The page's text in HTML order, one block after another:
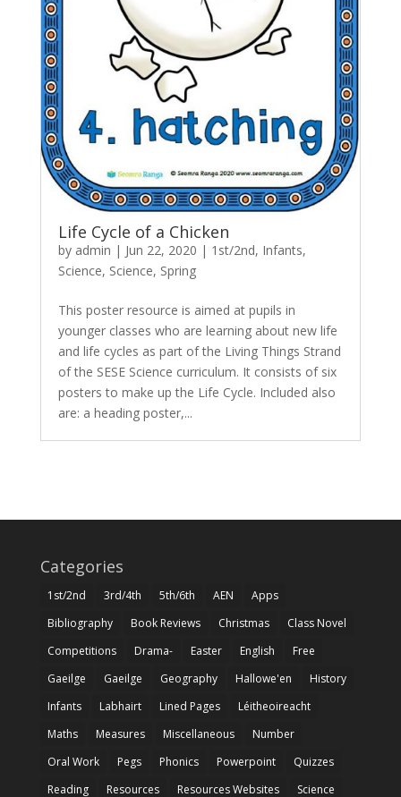
Life Cycle of a Chicken
by admin | Jun 22, 2020 | 1st/2nd, Infants,
Science, Science, Spring
This poster resource is aimed at pupils in
younger classes who are learning about new life
and life cycles as part of the Living Things Strand
of the SESE Science curriculum. It consists of six
posters to make up the Life Cycle. Included also
are: a heading poster,...
Categories
1st/2nd 3rd/4th 5th/6th AEN
Apps
Bibliography
Book Reviews Christmas
Class Novel
Competitions
Drama- Easter English
Free
Gaeilge
Gaeilge Geography Hallowe'en
History
Infants
Labhairt Lined Pages
Léitheoireacht
Maths
Measures Miscellaneous
Number
Oral Work
Pegs Phonics Powerpoint
Quizzes
Reading
Resources Resources Websites Science